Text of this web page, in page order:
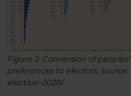
Figure 2: Conversion of
preferences to electors,
election-2020/